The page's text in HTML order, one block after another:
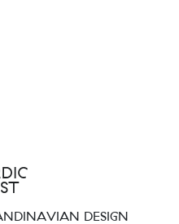
DESIGN